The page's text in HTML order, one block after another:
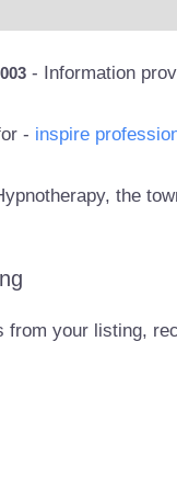
- Information
- inspire
the
from your listing,